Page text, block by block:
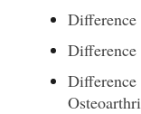
Difference